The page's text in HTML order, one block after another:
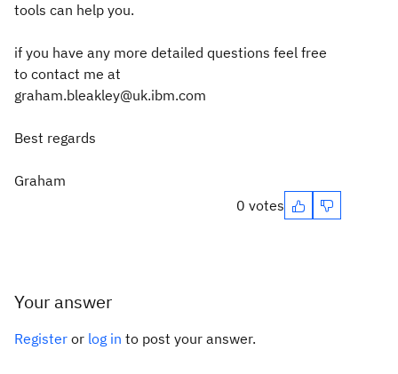
tools can help you.
if you have any more detailed questions feel free
to contact me at
graham.bleakley@uk.ibm.com
Best regards
Graham
0 votes
Your answer
Register or log in to post your answer.